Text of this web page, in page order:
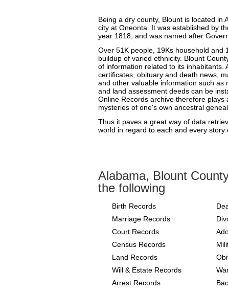
Being a dry county, Blount is located in
city at Oneonta. It was established by
year 1818, and was named after
Over 51K people, 19Ks household and
buildup of varied ethnicity. Blount
of information related to its inhabitants.
certificates, obituary and death news,
and other valuable information such as
and land assessment deeds can be
Online Records archive therefore
mysteries of one's own ancestral
Thus it paves a great way of data
world in regard to each and every story
Alabama, Blount
the following
Birth Records
Marriage Records
Court Records
Census Records
Land Records
Will & Estate Records
Arrest Records